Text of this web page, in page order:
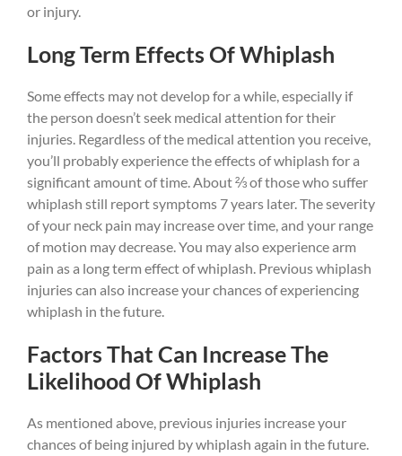
or injury.
Long Term Effects Of Whiplash
Some effects may not develop for a while, especially if
the person doesn’t seek medical attention for their
injuries. Regardless of the medical attention you receive,
you’ll probably experience the effects of whiplash for a
significant amount of time. About ⅔ of those who suffer
whiplash still report symptoms 7 years later. The severity
of your neck pain may increase over time, and your range
of motion may decrease. You may also experience arm
pain as a long term effect of whiplash. Previous whiplash
injuries can also increase your chances of experiencing
whiplash in the future.
Factors That Can Increase The
Likelihood Of Whiplash
As mentioned above, previous injuries increase your
chances of being injured by whiplash again in the future.